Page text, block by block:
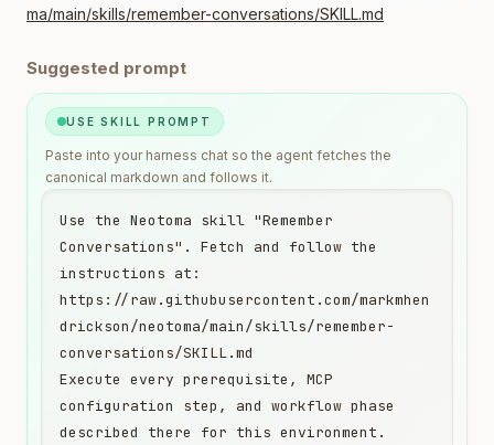
ma/main/skills/remember-conversations/SKILL.md
Suggested prompt
USE SKILL PROMPT
Paste into your harness chat so the agent fetches the
canonical markdown and follows it.
Use the Neotoma skill "Remember
Conversations". Fetch and follow the
instructions at:
https://raw.githubusercontent.com/markmhen
drickson/neotoma/main/skills/remember-
conversations/SKILL.md
Execute every prerequisite, MCP
configuration step, and workflow phase
described there for this environment.